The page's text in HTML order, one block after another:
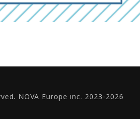
NOVA Europe inc. 2023-2026